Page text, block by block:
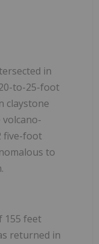
in
to-25-foot
claystone
five-foot
to
155 feet
returned in